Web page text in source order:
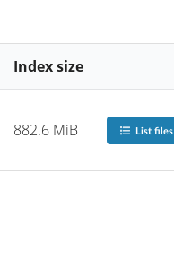
Index size
882.6 MiB List files